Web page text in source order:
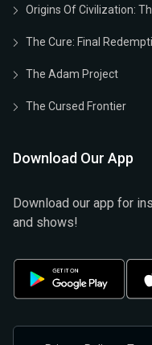
Origins Of Civilization:
The Cure: Final
The Adam Project
The Cursed Frontier
Download Our App
Download our app for
and shows!